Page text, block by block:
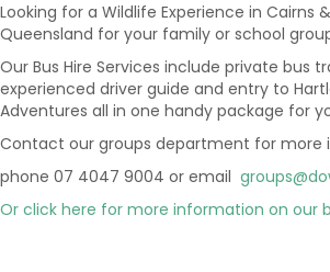
Looking for a Wildlife Experience in Cairns
Queensland for your family or school
Our Bus Hire Services include private bus
experienced driver guide and entry to
Adventures all in one handy package for
Contact our groups department for more
phone 07 4047 9004 or email
Or click here for more information on our